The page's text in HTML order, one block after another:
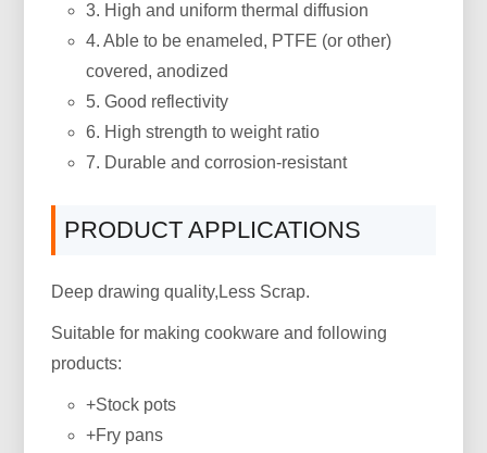
3. High and uniform thermal diffusion
4. Able to be enameled, PTFE (or other)
covered, anodized
5. Good reflectivity
6. High strength to weight ratio
7. Durable and corrosion-resistant
PRODUCT APPLICATIONS
Deep drawing quality,Less Scrap.
Suitable for making cookware and following
products:
+Stock pots
+Fry pans